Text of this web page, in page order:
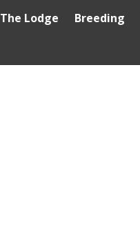
The Lodge Breeding